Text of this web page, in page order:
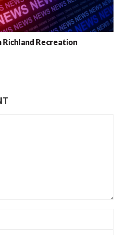
Recreation